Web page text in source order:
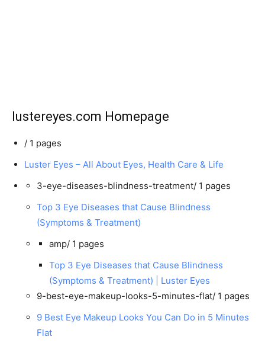
lustereyes.com Homepage
/ 1 pages
Luster Eyes – All About Eyes, Health Care & Life
3-eye-diseases-blindness-treatment/ 1 pages
Top 3 Eye Diseases that Cause Blindness
(Symptoms & Treatment)
amp/ 1 pages
Top 3 Eye Diseases that Cause Blindness
(Symptoms & Treatment) | Luster Eyes
9-best-eye-makeup-looks-5-minutes-flat/ 1 pages
9 Best Eye Makeup Looks You Can Do in 5 Minutes
Flat